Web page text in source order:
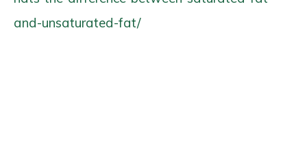
and-unsaturated-fat/